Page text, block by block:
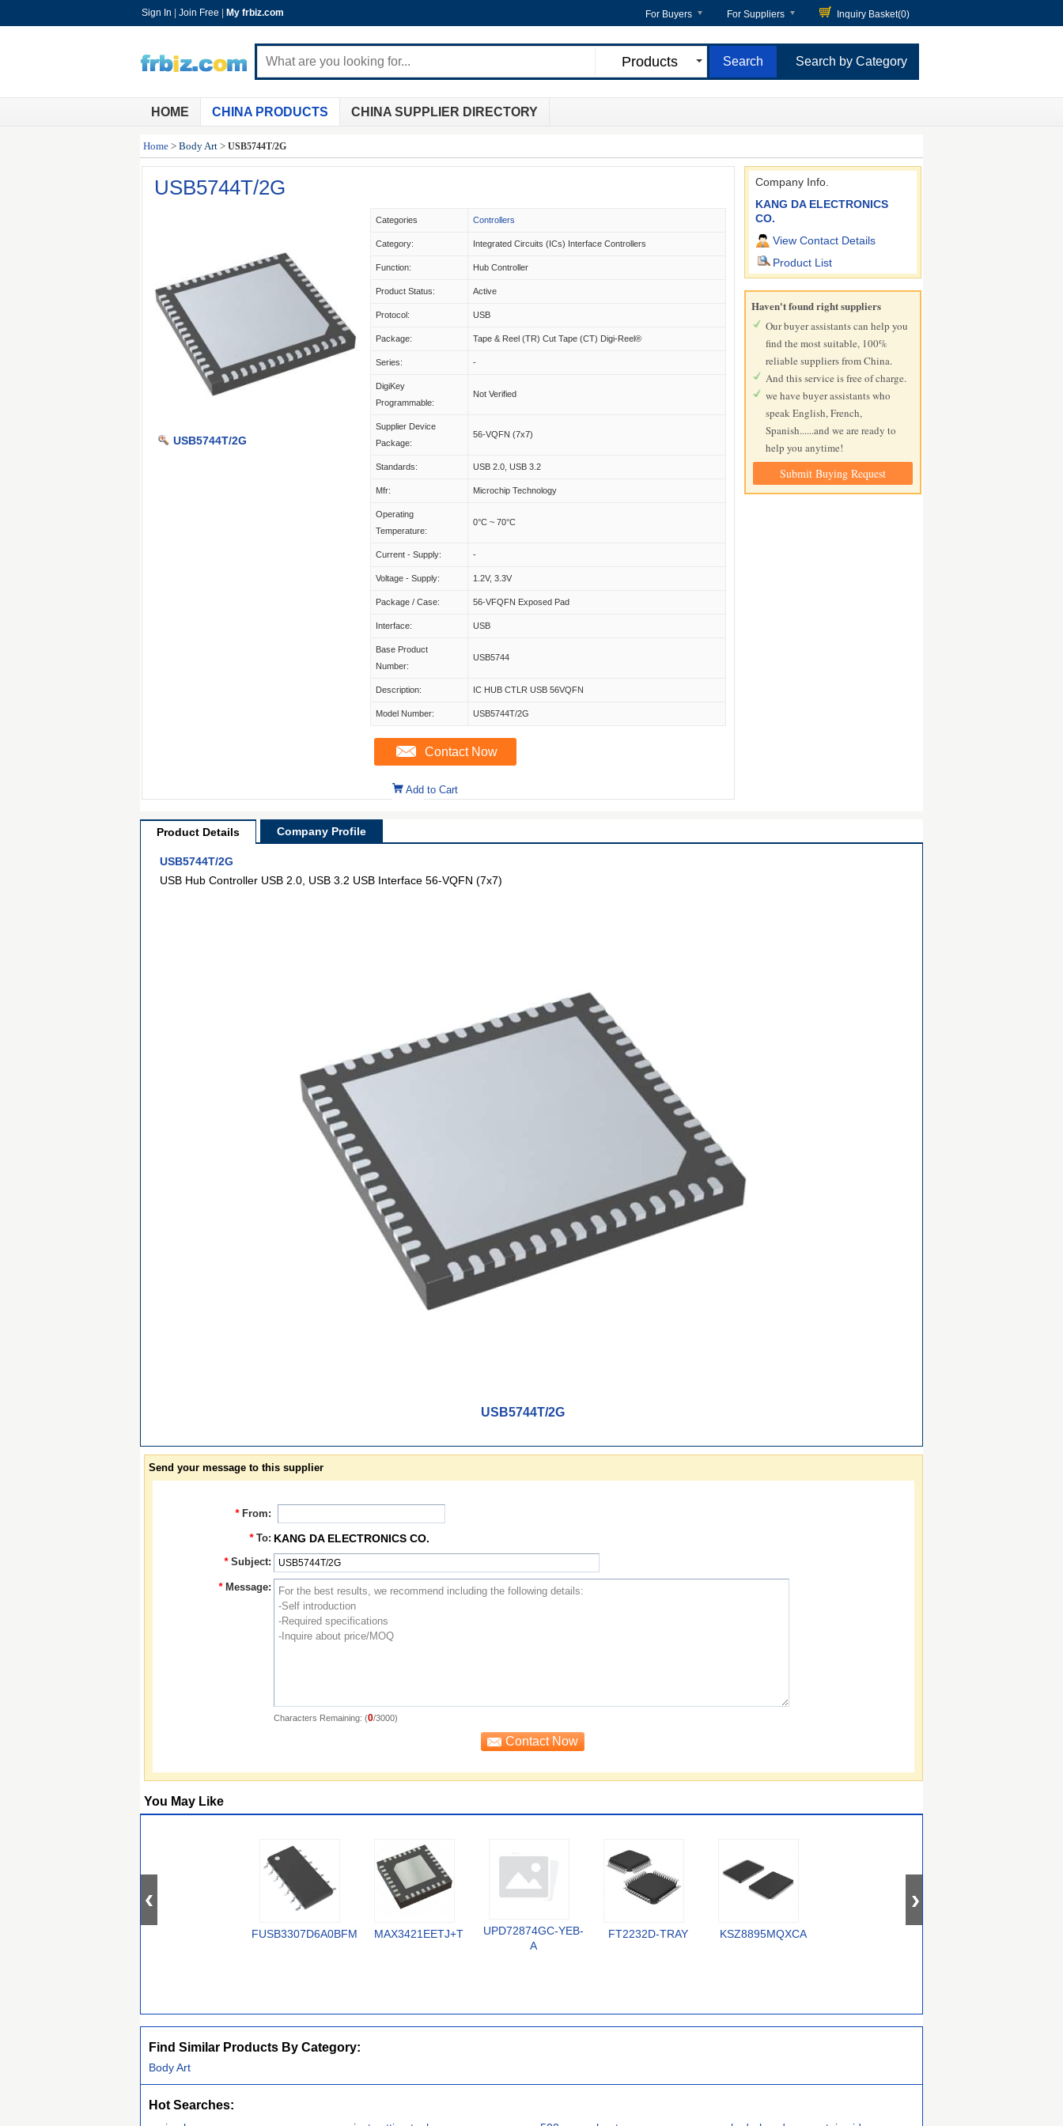
Sign In Join Free My frbiz.com For Buyers For Suppliers Inquiry Basket(0)
Products Search by Category
HOME CHINA PRODUCTS CHINA SUPPLIER DIRECTORY
Home > Body Art > USB5744T/2G
USB5744T/2G
USB5744T/2G
Categories Controllers
Category: Integrated Circuits (ICs) Interface Controllers
Function: Hub Controller
Product Status: Active
Protocol: USB
Package: Tape & Reel (TR) Cut Tape (CT) Digi-Reel®
Series: -
DigiKey
Programmable:
Not Verified
Supplier Device
Package:
56-VQFN (7x7)
Standards: USB 2.0, USB 3.2
Mfr: Microchip Technology
Operating
Temperature:
0°C ~ 70°C
Current - Supply: -
Voltage - Supply: 1.2V, 3.3V
Package / Case: 56-VFQFN Exposed Pad
Interface: USB
Base Product
Number:
USB5744
Description: IC HUB CTLR USB 56VQFN
Model Number: USB5744T/2G
Contact Now
Add to Cart
Company Info.
KANG DA ELECTRONICS
CO.
View Contact Details
Product List
Haven't found right suppliers
Our buyer assistants can help you
find the most suitable, 100%
reliable suppliers from China.
And this service is free of charge.
we have buyer assistants who
speak English, French,
Spanish......and we are ready to
help you anytime!
Submit Buying Request
Product Details Company Profile
USB5744T/2G
USB Hub Controller USB 2.0, USB 3.2 USB Interface 56-VQFN (7x7)
USB5744T/2G
Send your message to this supplier
* From:
* To: KANG DA ELECTRONICS CO.
* Subject:
* Message:
Characters Remaining: (0/3000)
You May Like
FUSB3307D6A0BFMX MAX3421EETJ+T
UPD72874GC-YEB-
A
FT2232D-TRAY KSZ8895MQXCA
Find Similar Products By Category:
Body Art
Hot Searches: